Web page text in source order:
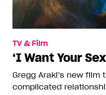
TV & Film
‘I Want Your
Gregg Araki’s new film
complicated